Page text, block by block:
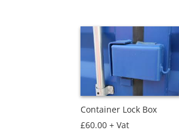
Container Lock Box
£60.00 + Vat